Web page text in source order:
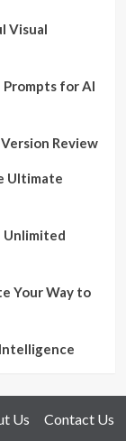
Visual
Prompts for AI
Review
Ultimate
Unlimited
Your Way to
Us Contact Us